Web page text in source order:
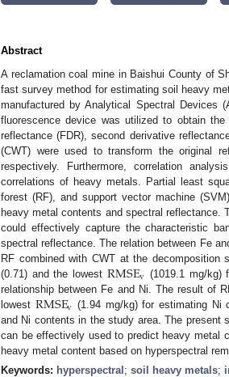
Abstract
A reclamation coal mine in Baishui County of
fast survey method for estimating soil heavy
manufactured by Analytical Spectral Devices
fluorescence device was utilized to obtain
reflectance (FDR), second derivative
(CWT) were used to transform the original
respectively. Furthermore, correlation
correlations of heavy metals. Partial least
forest (RF), and support vector machine
heavy metal contents and spectral reflectance.
could effectively capture the characteristic
spectral reflectance. The relation between Fe
RF combined with CWT at the
(0.71) and the lowest RMSEv (1019.1 mg/kg)
relationship between Fe and Ni. The result of
lowest RMSEv (1.94 mg/kg) for estimating Ni
and Ni contents in the study area. The present
can be effectively used to predict heavy metal
heavy metal content based on hyperspectral
Keywords: hyperspectral ; soil heavy metals;